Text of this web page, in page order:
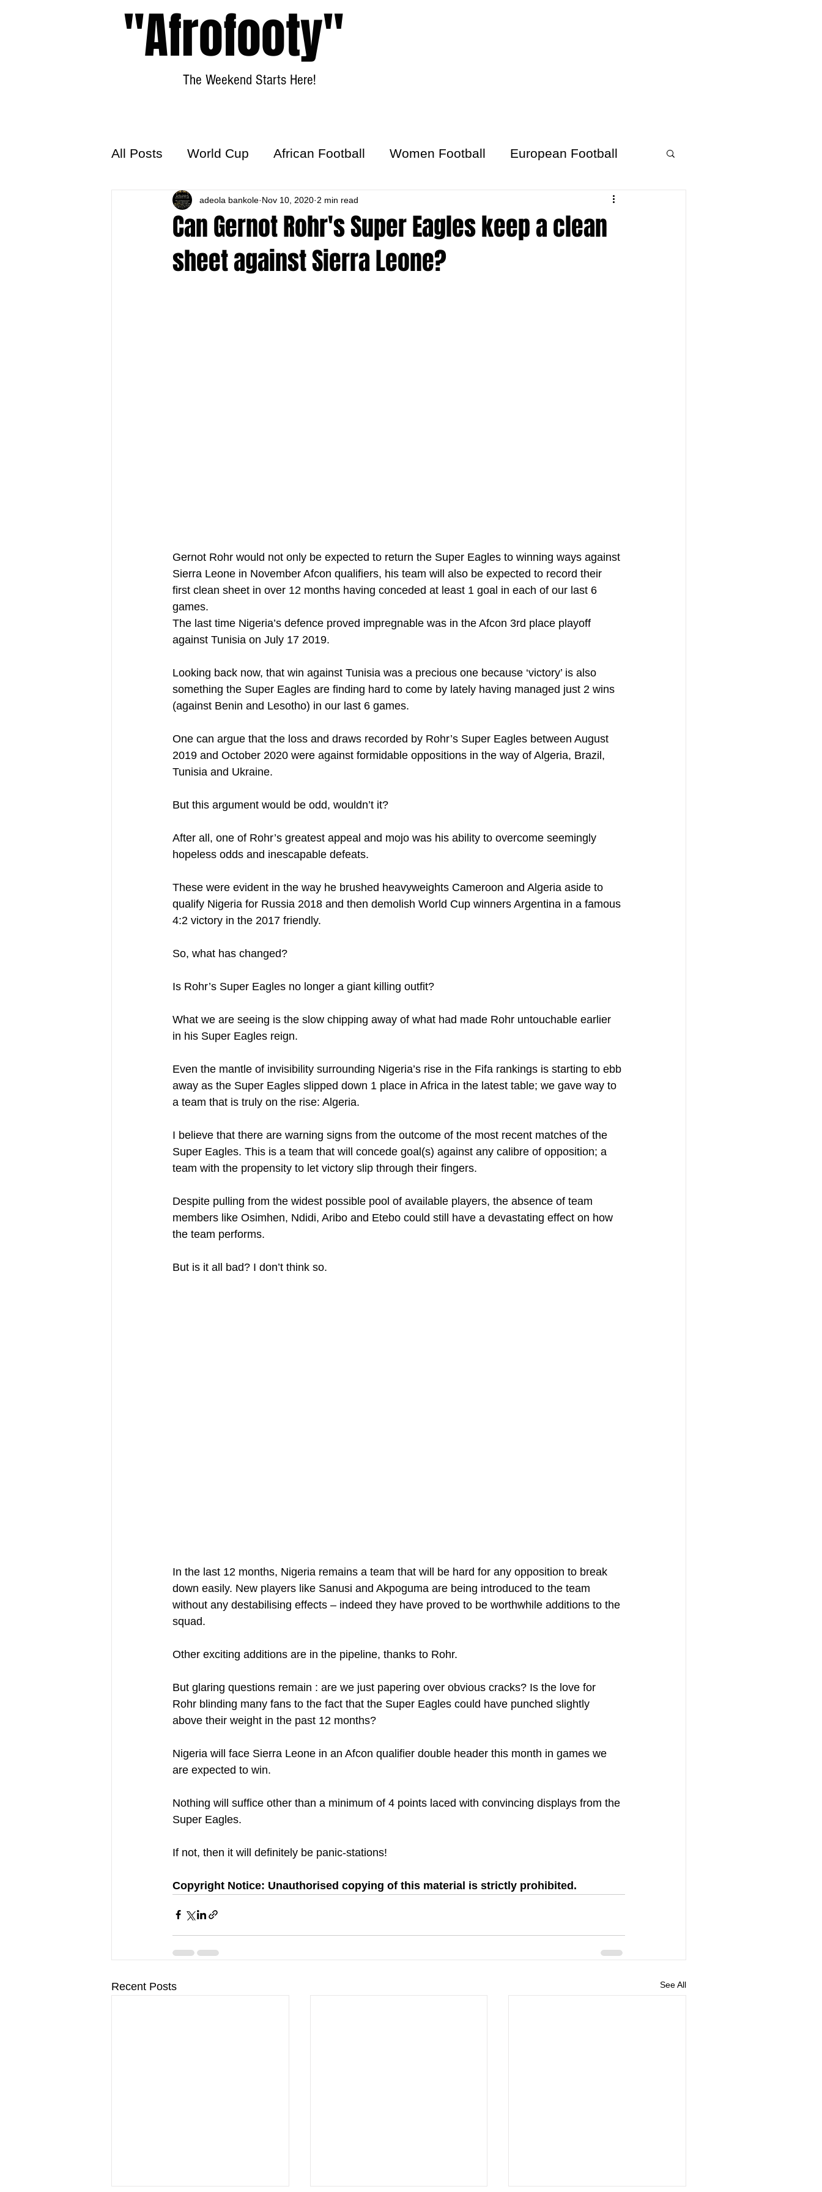
"Afrofooty"
The Weekend Starts Here!
All Posts World Cup African Football Women Football European Football
World Football Hattrick
Can Gernot Rohr's Super Eagles keep a clean
sheet against Sierra Leone?
adeola bankole Nov 10, 2020 2 min read
Gernot Rohr would not only be expected to return the Super Eagles to winning ways against
Sierra Leone in November Afcon qualifiers, his team will also be expected to record their
first clean sheet in over 12 months having conceded at least 1 goal in each of our last 6
games.
The last time Nigeria’s defence proved impregnable was in the Afcon 3rd place playoff
against Tunisia on July 17 2019.
Looking back now, that win against Tunisia was a precious one because ‘victory’ is also
something the Super Eagles are finding hard to come by lately having managed just 2 wins
(against Benin and Lesotho) in our last 6 games.
One can argue that the loss and draws recorded by Rohr’s Super Eagles between August
2019 and October 2020 were against formidable oppositions in the way of Algeria, Brazil,
Tunisia and Ukraine.
But this argument would be odd, wouldn’t it?
After all, one of Rohr’s greatest appeal and mojo was his ability to overcome seemingly
hopeless odds and inescapable defeats.
These were evident in the way he brushed heavyweights Cameroon and Algeria aside to
qualify Nigeria for Russia 2018 and then demolish World Cup winners Argentina in a famous
4:2 victory in the 2017 friendly.
So, what has changed?
Is Rohr’s Super Eagles no longer a giant killing outfit?
What we are seeing is the slow chipping away of what had made Rohr untouchable earlier
in his Super Eagles reign.
Even the mantle of invisibility surrounding Nigeria’s rise in the Fifa rankings is starting to ebb
away as the Super Eagles slipped down 1 place in Africa in the latest table; we gave way to
a team that is truly on the rise: Algeria.
I believe that there are warning signs from the outcome of the most recent matches of the
Super Eagles. This is a team that will concede goal(s) against any calibre of opposition; a
team with the propensity to let victory slip through their fingers.
Despite pulling from the widest possible pool of available players, the absence of team
members like Osimhen, Ndidi, Aribo and Etebo could still have a devastating effect on how
the team performs.
But is it all bad? I don’t think so.
In the last 12 months, Nigeria remains a team that will be hard for any opposition to break
down easily. New players like Sanusi and Akpoguma are being introduced to the team
without any destabilising effects – indeed they have proved to be worthwhile additions to the
squad.
Other exciting additions are in the pipeline, thanks to Rohr.
But glaring questions remain : are we just papering over obvious cracks? Is the love for
Rohr blinding many fans to the fact that the Super Eagles could have punched slightly
above their weight in the past 12 months?
Nigeria will face Sierra Leone in an Afcon qualifier double header this month in games we
are expected to win.
Nothing will suffice other than a minimum of 4 points laced with convincing displays from the
Super Eagles.
If not, then it will definitely be panic-stations!
Copyright Notice: Unauthorised copying of this material is strictly prohibited.
Recent Posts See All